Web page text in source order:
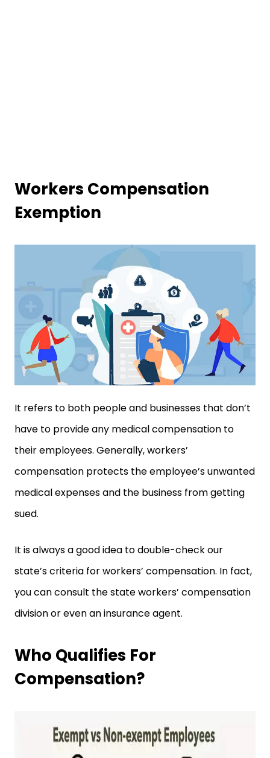
Workers Compensation
Exemption
It refers to both people and businesses that don’t
have to provide any medical compensation to
their employees. Generally, workers’
compensation protects the employee’s unwanted
medical expenses and the business from getting
sued.
It is always a good idea to double-check our
state’s criteria for workers’ compensation. In fact,
you can consult the state workers’ compensation
division or even an insurance agent.
Who Qualifies For
Compensation?